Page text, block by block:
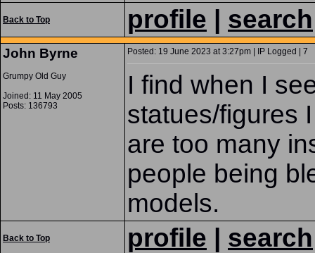
Back to Top profile search
John Byrne
Grumpy Old Guy
Joined: 11 May 2005
Posts: 136793
Posted: 19 June 2023 at 3:27pm | IP Logged | 7
I find when I
statues/figures
are too many
people being
models.
Back to Top profile search